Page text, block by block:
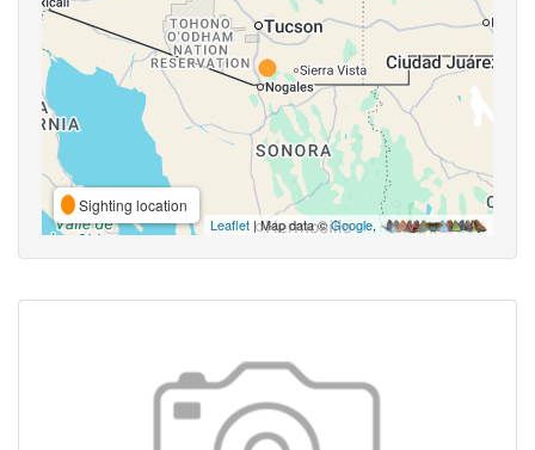
Sighting location
Leaflet | Map data ©Google,